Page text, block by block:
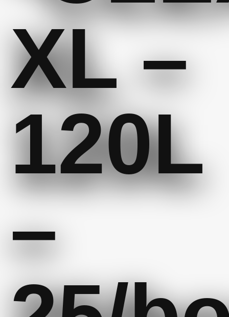
XL –
120L
–